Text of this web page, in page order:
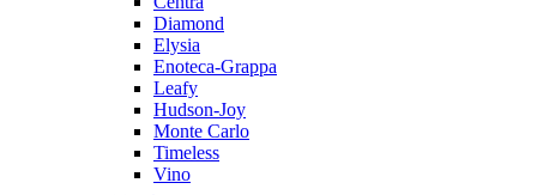
Diamond
Elysia
Enoteca-Grappa
Leafy
Hudson-Joy
Monte Carlo
Timeless
Vino